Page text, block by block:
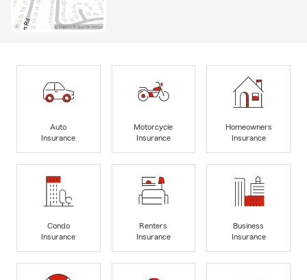
Auto
Insurance
Motorcycle
Insurance
Homeowners
Insurance
Condo
Insurance
Renters
Insurance
Business
Insurance